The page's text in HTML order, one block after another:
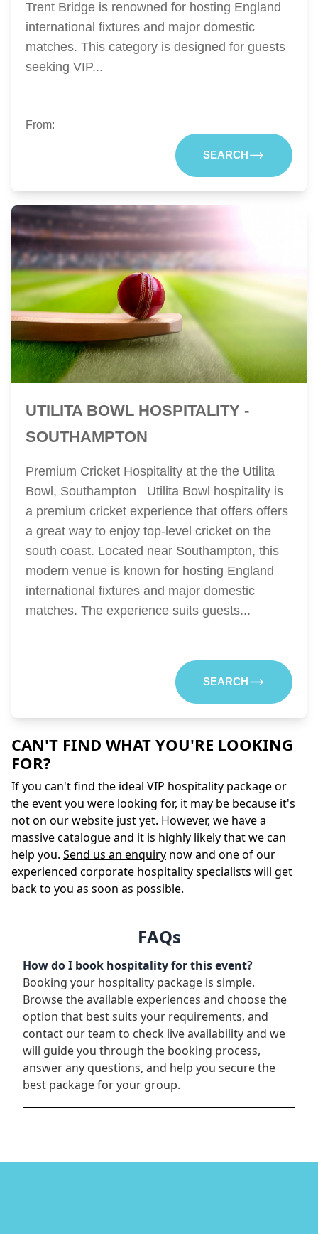
Trent Bridge is renowned for hosting England
international fixtures and major domestic
matches. This category is designed for guests
seeking VIP...
From:
SEARCH
UTILITA BOWL HOSPITALITY -
SOUTHAMPTON
Premium Cricket Hospitality at the the Utilita
Bowl, Southampton Utilita Bowl hospitality is
a premium cricket experience that offers offers
a great way to enjoy top-level cricket on the
south coast. Located near Southampton, this
modern venue is known for hosting England
international fixtures and major domestic
matches. The experience suits guests...
SEARCH
CAN'T FIND WHAT YOU'RE LOOKING
FOR?
If you can't find the ideal VIP hospitality package or
the event you were looking for, it may be because it's
not on our website just yet. However, we have a
massive catalogue and it is highly likely that we can
help you. Send us an enquiry now and one of our
experienced corporate hospitality specialists will get
back to you as soon as possible.
FAQs
How do I book hospitality for this event?
Booking your hospitality package is simple.
Browse the available experiences and choose the
option that best suits your requirements, and
contact our team to check live availability and we
will guide you through the booking process,
answer any questions, and help you secure the
best package for your group.